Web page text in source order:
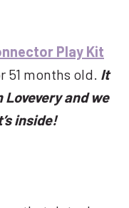
Play Kit
51 months old. It
and we
inside!